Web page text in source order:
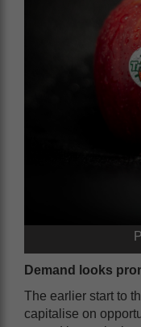
Demand looks
The earlier start to
capitalise on